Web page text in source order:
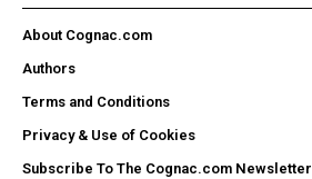
About Cognac.com
Authors
Terms and Conditions
Privacy & Use of Cookies
Subscribe To The Cognac.com Newsletter